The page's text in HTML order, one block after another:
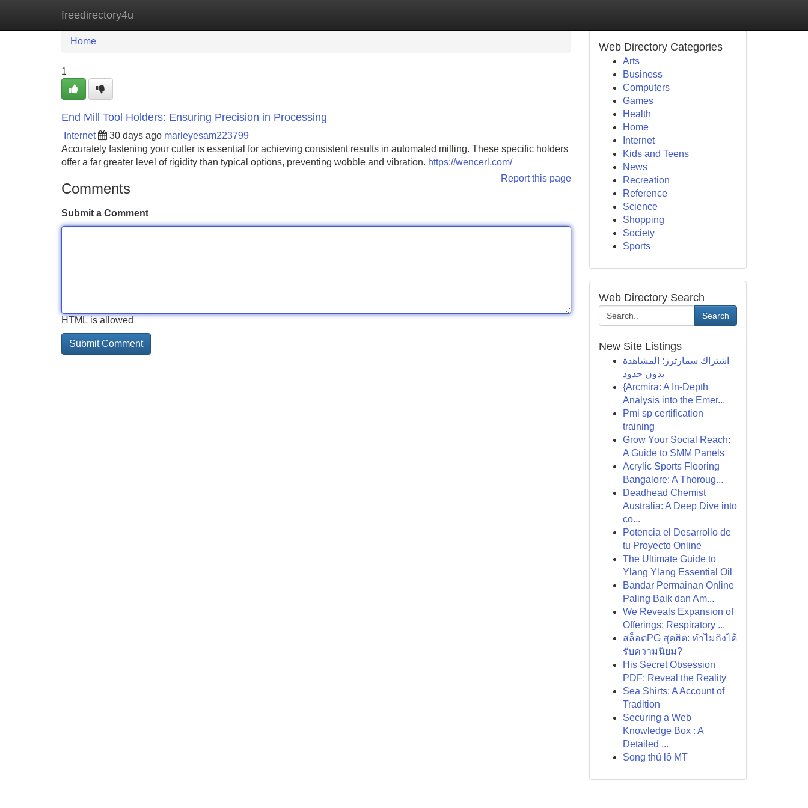
freedirectory4u
Home New Site Listings
Home
1
End Mill Tool Holders: Ensuring Precision in Processing
Internet 30 days ago marleyesam223799
Accurately fastening your cutter is essential for achieving consistent results in automated milling. These specific holders
offer a far greater level of rigidity than typical options, preventing wobble and vibration. https://wencerl.com/
Report this page
Comments
Submit a Comment
HTML is allowed
Web Directory Categories
Arts
Business
Computers
Games
Health
Home
Internet
Kids and Teens
News
Recreation
Reference
Science
Shopping
Society
Sports
Web Directory Search
Search
New Site Listings
اشتراك سمارترز: المشاهدة
بدون حدود
{Arcmira: A In-Depth
Analysis into the Emer...
Pmi sp certification
training
Grow Your Social Reach:
A Guide to SMM Panels
Acrylic Sports Flooring
Bangalore: A Thoroug...
Deadhead Chemist
Australia: A Deep Dive into
co...
Potencia el Desarrollo de
tu Proyecto Online
The Ultimate Guide to
Ylang Ylang Essential Oil
Bandar Permainan Online
Paling Baik dan Am...
We Reveals Expansion of
Offerings: Respiratory ...
สล็อตPG สุดฮิต: ทำไมถึงได้
รับความนิยม?
His Secret Obsession
PDF: Reveal the Reality
Sea Shirts: A Account of
Tradition
Securing a Web
Knowledge Box : A
Detailed ...
Song thủ lô MT